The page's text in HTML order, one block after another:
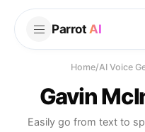
Parrot AI
Home/AI Voice
Gavin
Easily go from text to